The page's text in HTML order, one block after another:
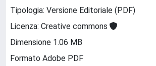
Tipologia: Versione Editoriale (PDF)
Licenza: Creative commons
Dimensione 1.06 MB
Formato Adobe PDF